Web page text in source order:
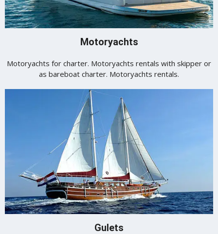
Motoryachts
Motoryachts for charter. Motoryachts rentals with skipper or
as bareboat charter. Motoryachts rentals.
Gulets